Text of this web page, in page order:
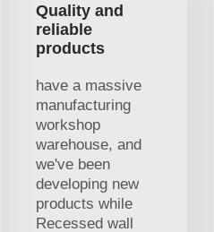
Quality and
reliable
products
have a massive
manufacturing
workshop
warehouse, and
we've been
developing new
products while
Recessed wall